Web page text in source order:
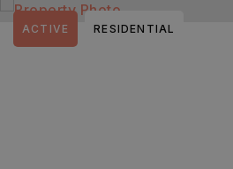
ACTIVE RESIDENTIAL